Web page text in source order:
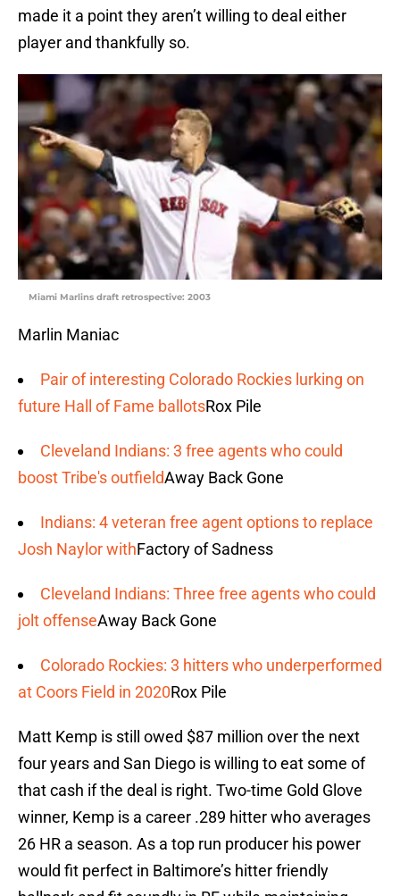
made it a point they aren’t willing to deal either
player and thankfully so.
Miami Marlins draft retrospective: 2003
Marlin Maniac
Pair of interesting Colorado Rockies lurking on
future Hall of Fame ballotsRox Pile
Cleveland Indians: 3 free agents who could
boost Tribe's outfieldAway Back Gone
Indians: 4 veteran free agent options to replace
Josh Naylor withFactory of Sadness
Cleveland Indians: Three free agents who could
jolt offenseAway Back Gone
Colorado Rockies: 3 hitters who underperformed
at Coors Field in 2020Rox Pile
Matt Kemp is still owed $87 million over the next
four years and San Diego is willing to eat some of
that cash if the deal is right. Two-time Gold Glove
winner, Kemp is a career .289 hitter who averages
26 HR a season. As a top run producer his power
would fit perfect in Baltimore’s hitter friendly